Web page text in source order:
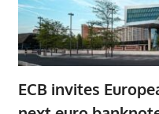
ECB invites